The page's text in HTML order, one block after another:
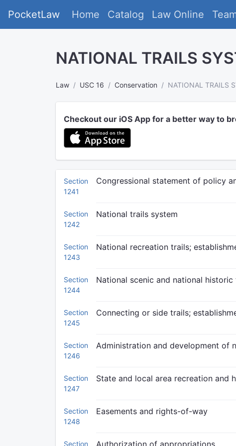
PocketLaw Home Catalog Law Online
NATIONAL TRAILS
Law USC 16 Conservation NATIONAL TRAILS
Checkout our iOS App for a better way to
Section
1241
Congressional statement of policy
Section
1242
National trails system
Section
1243
National recreation trails;
Section
1244
National scenic and national historic
Section
1245
Connecting or side trails;
Section
1246
Administration and development of
Section
1247
State and local area recreation and
Section
1248
Easements and rights-of-way
Section Authorization of appropriations